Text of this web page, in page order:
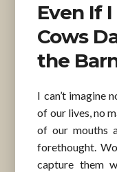
Even If
Cows
the
I can’t imagine
of our lives, no
of our mouths
forethought.
capture them